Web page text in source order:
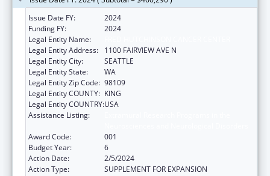
Issue Date FY:
2024
Funding FY:
2024
Legal Entity Name:
Legal Entity Address:
1100 FAIRVIEW AVE N
Legal Entity City:
SEATTLE
Legal Entity State:
WA
Legal Entity Zip Code: 98109
Legal Entity COUNTY: KING
Legal Entity COUNTRY:USA
Assistance Listing:
Award Code:
001
Budget Year:
6
Action Date:
2/5/2024
Action Type:
SUPPLEMENT FOR EXPANSION